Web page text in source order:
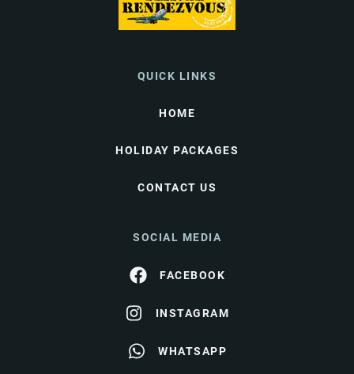
QUICK LINKS
HOME
HOLIDAY PACKAGES
CONTACT US
SOCIAL MEDIA
FACEBOOK
INSTAGRAM
WHATSAPP